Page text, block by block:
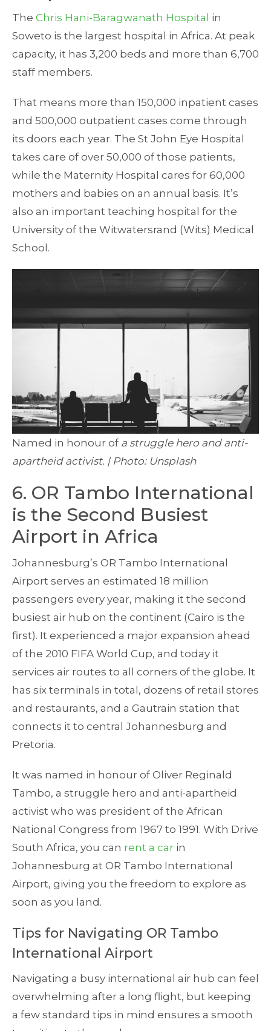
The Chris Hani-Baragwanath Hospital in
Soweto is the largest hospital in Africa. At peak
capacity, it has 3,200 beds and more than 6,700
staff members.
That means more than 150,000 inpatient cases
and 500,000 outpatient cases come through
its doors each year. The St John Eye Hospital
takes care of over 50,000 of those patients,
while the Maternity Hospital cares for 60,000
mothers and babies on an annual basis. It’s
also an important teaching hospital for the
University of the Witwatersrand (Wits) Medical
School.
Named in honour of a struggle hero and anti-
apartheid activist. | Photo: Unsplash
6. OR Tambo International
is the Second Busiest
Airport in Africa
Johannesburg’s OR Tambo International
Airport serves an estimated 18 million
passengers every year, making it the second
busiest air hub on the continent (Cairo is the
first). It experienced a major expansion ahead
of the 2010 FIFA World Cup, and today it
services air routes to all corners of the globe. It
has six terminals in total, dozens of retail stores
and restaurants, and a Gautrain station that
connects it to central Johannesburg and
Pretoria.
It was named in honour of Oliver Reginald
Tambo, a struggle hero and anti-apartheid
activist who was president of the African
National Congress from 1967 to 1991. With Drive
South Africa, you can rent a car in
Johannesburg at OR Tambo International
Airport, giving you the freedom to explore as
soon as you land.
Tips for Navigating OR Tambo
International Airport
Navigating a busy international air hub can feel
overwhelming after a long flight, but keeping
a few standard tips in mind ensures a smooth